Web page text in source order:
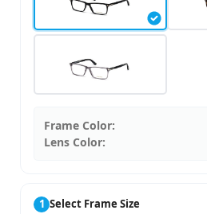
Frame Color:
Lens Color:
1 Select Frame Size